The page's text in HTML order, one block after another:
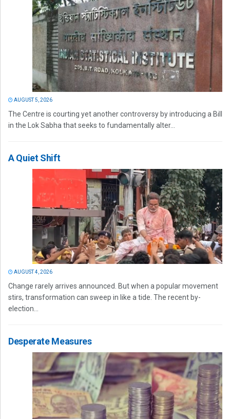
AUGUST 5, 2026
The Centre is courting yet another controversy by introducing a Bill
in the Lok Sabha that seeks to fundamentally alter...
A Quiet Shift
AUGUST 4, 2026
Change rarely arrives announced. But when a popular movement
stirs, transformation can sweep in like a tide. The recent by-
election...
Desperate Measures